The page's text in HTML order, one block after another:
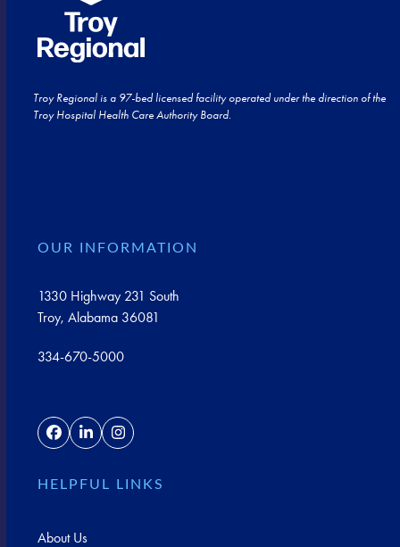
Troy Regional is a 97-bed licensed facility operated under the direction of the
Troy Hospital Health Care Authority Board.
OUR INFORMATION
1330 Highway 231 South
Troy, Alabama 36081
334-670-5000
FacebookLinkedInInstagram
HELPFUL LINKS
About Us